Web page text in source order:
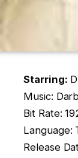
Starring:
Music:
Bit Rate:
Language:
Release